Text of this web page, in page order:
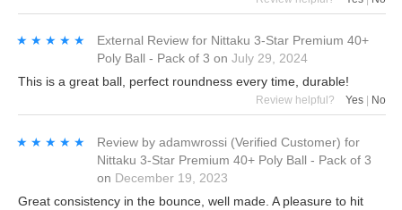
★★★★★
★★★★★ External Review for Nittaku 3-Star Premium 40+
Poly Ball - Pack of 3 on July 29, 2024
This is a great ball, perfect roundness every time, durable!
Review helpful? Yes No
★★★★★
★★★★★ Review by adamwrossi (Verified Customer) for
Nittaku 3-Star Premium 40+ Poly Ball - Pack of 3
on December 19, 2023
Great consistency in the bounce, well made. A pleasure to hit